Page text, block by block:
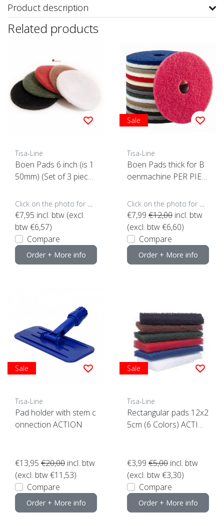
Product description
Related products
Tisa-Line
Boen Pads 6 inch (is 1
50mm) (Set of 3 piece
€7,95 incl. btw (excl.
btw €6,57)
Compare
Order + More info
Sale
Tisa-Line
Boen Pads thick for B
oenmachine PER PIEC
nd colors)
€7,99 €12,00 incl. btw
(excl. btw €6,60)
Compare
Order + More info
Sale
Tisa-Line
Pad holder with stem c
onnection ACTION
€13,95 €20,00 incl. btw
(excl. btw €11,53)
Compare
Order + More info
Sale
Tisa-Line
Rectangular pads 12x2
5cm (6 Colors) ACTIO
€3,99 €5,00 incl. btw
(excl. btw €3,30)
Compare
Order + More info